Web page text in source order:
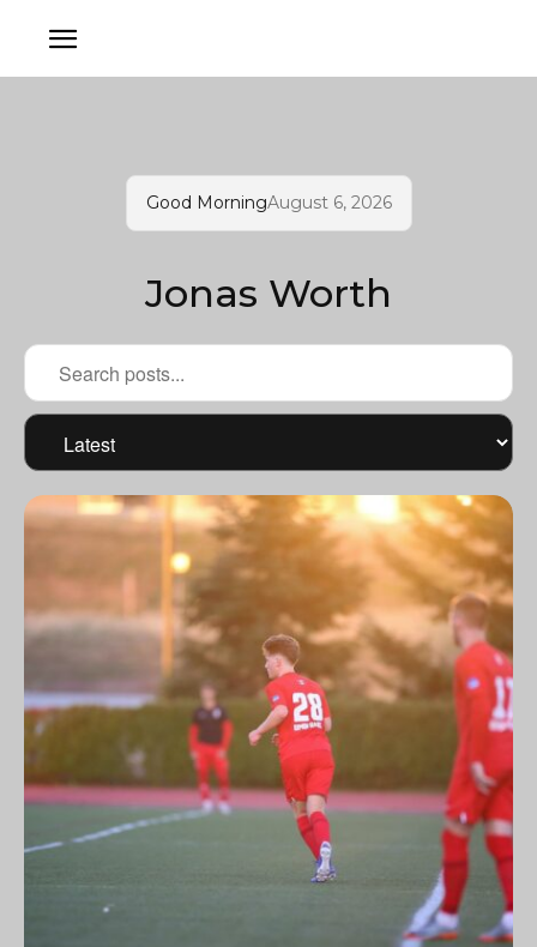
Good MorningAugust 6, 2026
Jonas Worth